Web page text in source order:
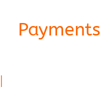
Payments